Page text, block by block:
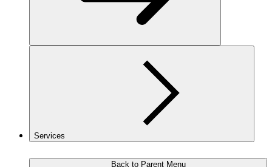
Services
Back to Parent Menu